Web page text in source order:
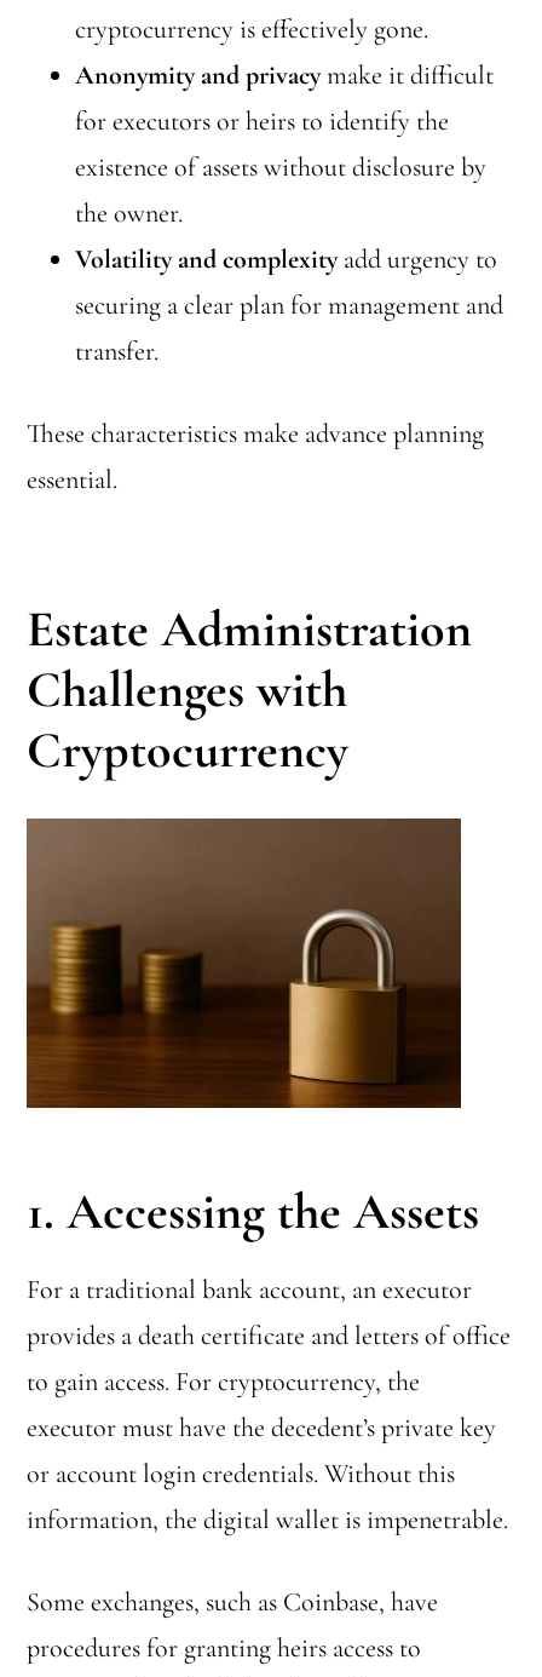
cryptocurrency is effectively gone.
Anonymity and privacymake it difficult
for executors or heirs to identify the
existence of assets without disclosure by
the owner.
Volatility and complexityadd urgency to
securing a clear plan for management and
transfer.
These characteristics make advance planning
essential.
Estate Administration
Challenges with
Cryptocurrency
1. Accessing the Assets
For a traditional bank account, an executor
provides a death certificate and letters of office
to gain access. For cryptocurrency, the
executor must have the decedent’s private key
or account login credentials. Without this
information, the digital wallet is impenetrable.
Some exchanges, such as Coinbase, have
procedures for granting heirs access to